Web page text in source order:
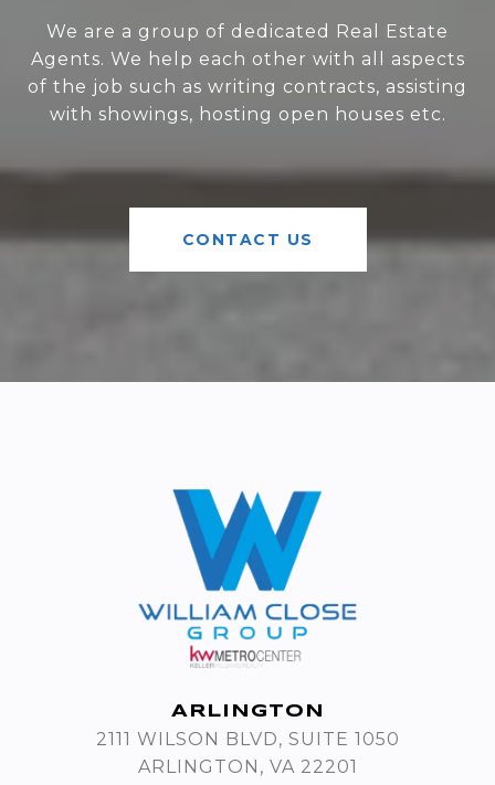
We are a group of dedicated Real Estate
Agents. We help each other with all aspects
of the job such as writing contracts, assisting
with showings, hosting open houses etc.
CONTACT US
ARLINGTON
2111 WILSON BLVD, SUITE 1050
ARLINGTON, VA 22201